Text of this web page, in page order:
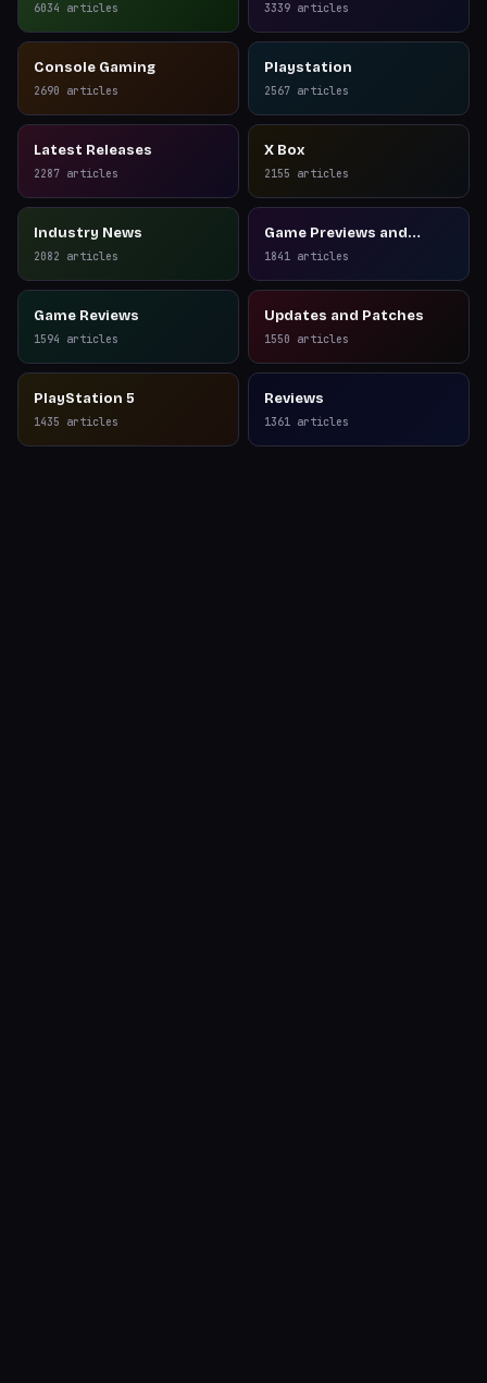
6034 articles 3339 articles
Console Gaming
2690 articles
Playstation
2567 articles
Latest Releases
2287 articles
X Box
2155 articles
Industry News
2082 articles
Game Previews and
Reviews
1841 articles
Game Reviews
1594 articles
Updates and Patches
1550 articles
PlayStation 5
1435 articles
Reviews
1361 articles